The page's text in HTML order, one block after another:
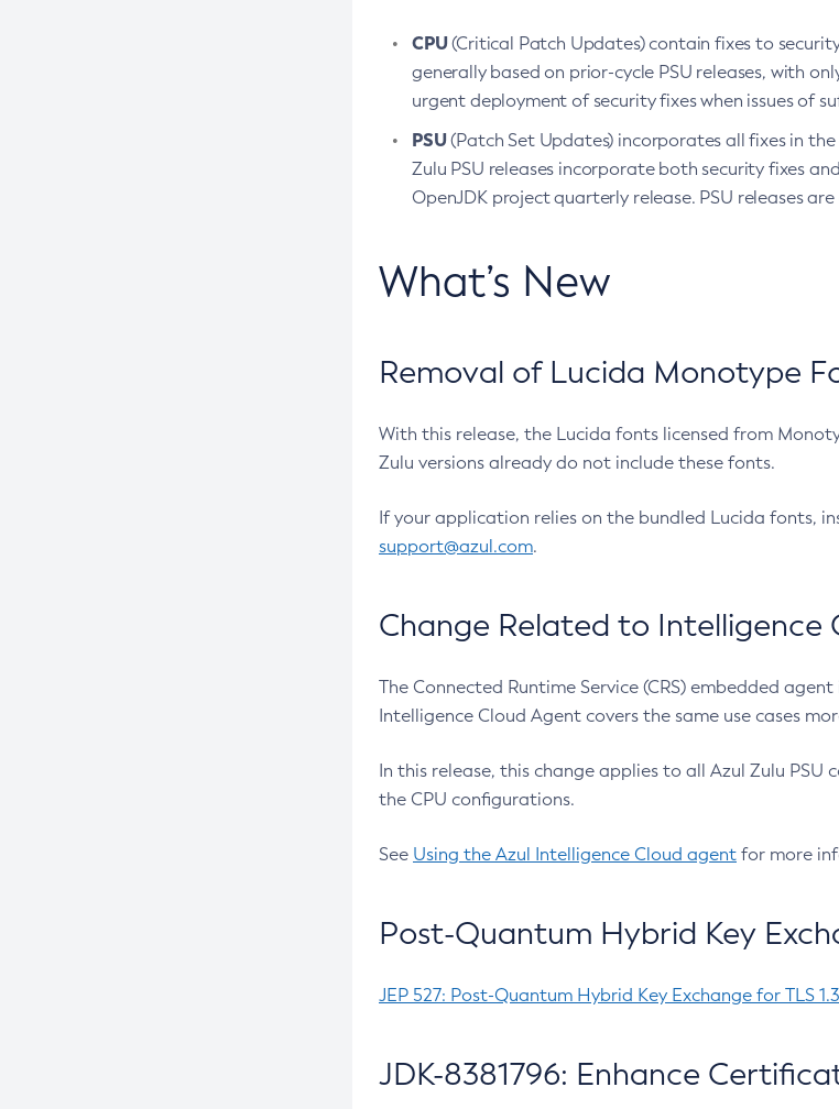
CPU(Critical Patch Updates) contain fixes to
generally based on prior-cycle PSU releases, with
urgent deployment of security fixes when issues of
PSU(Patch Set Updates) incorporates all fixes in
Zulu PSU releases incorporate both security fixes
OpenJDK project quarterly release. PSU releases
What’s New
Removal of Lucida Monotype
With this release, the Lucida fonts licensed from
Zulu versions already do not include these fonts.
If your application relies on the bundled Lucida fonts,
support@azul.com.
Change Related to Intelligence
The Connected Runtime Service (CRS) embedded
Intelligence Cloud Agent covers the same use cases
In this release, this change applies to all Azul Zulu
the CPU configurations.
See Using the Azul Intelligence Cloud agent for more
Post-Quantum Hybrid Key
JEP 527: Post-Quantum Hybrid Key Exchange for TLS 1.3
JDK-8381796: Enhance